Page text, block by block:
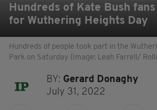
Hundreds of Kate Bush
for Wuthering Heights Day
Hundreds of people took part in the
Park on Saturday (Image: Leah Farrell/
BY: Gerard Donaghy
July 31, 2022